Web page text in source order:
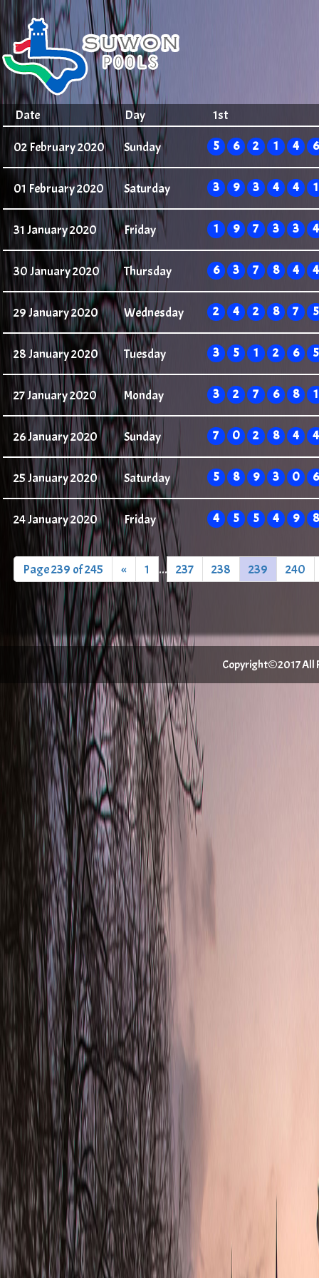
Date Day 1st
02 February 2020 Sunday 5 6 2 1 4 6
01 February 2020 Saturday 3 9 3 4 4 1
31 January 2020 Friday 1 9 7 3 3 4
30 January 2020 Thursday 6 3 7 8 4 4
29 January 2020 Wednesday 2 4 2 8 7 5
28 January 2020 Tuesday 3 5 1 2 6 5
27 January 2020 Monday 3 2 7 6 8 1
26 January 2020 Sunday 7 0 2 8 4 4
25 January 2020 Saturday 5 8 9 3 0 6
24 January 2020 Friday 4 5 5 4 9 8
Page 239 of 245 « 1 ... 237 238 239 240
Copyright©2017 All